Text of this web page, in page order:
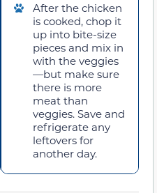
After the chicken
is cooked, chop it
up into bite-size
pieces and mix in
with the veggies
—but make sure
there is more
meat than
veggies. Save and
refrigerate any
leftovers for
another day.